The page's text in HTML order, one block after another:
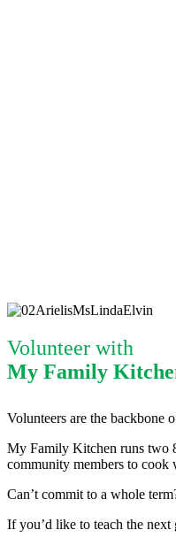
Volunteer with
My Family
Volunteers are the backbone
My Family Kitchen runs two
community members to cook
Can’t commit to a whole
If you’d like to teach the